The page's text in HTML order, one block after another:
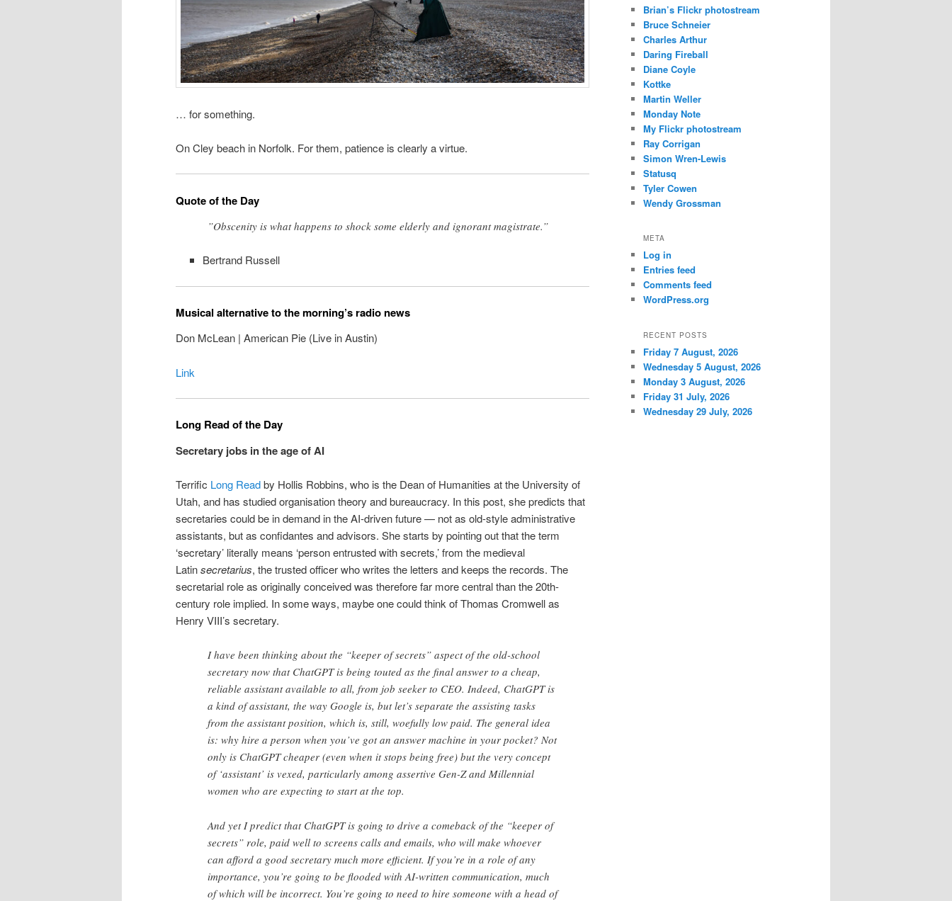
… for something.
On Cley beach in Norfolk. For them, patience is clearly a virtue.
Quote of the Day
”Obscenity is what happens to shock some elderly and ignorant magistrate.”
Bertrand Russell
Musical alternative to the morning’s radio news
Don McLean | American Pie (Live in Austin)
Link
Long Read of the Day
Secretary jobs in the age of AI
Terrific Long Readby Hollis Robbins, who is the Dean of Humanities at the University of
Utah, and has studied organisation theory and bureaucracy. In this post, she predicts that
secretaries could be in demand in the AI-driven future — not as old-style administrative
assistants, but as confidantes and advisors. She starts by pointing out that the term
‘secretary’ literally means ‘person entrusted with secrets,’ from the medieval
Latinsecretarius, the trusted officer who writes the letters and keeps the records. The
secretarial role as originally conceived was therefore far more central than the 20th-
century role implied. In some ways, maybe one could think of Thomas Cromwell as
Henry VIII’s secretary.
I have been thinking about the “keeper of secrets” aspect of the old-school
secretary now that ChatGPT is being touted as the final answer to a cheap,
reliable assistant available to all, from job seeker to CEO. Indeed, ChatGPT is
a kind of assistant, the way Google is, but let’s separate the assisting tasks
from the assistant position, which is, still, woefully low paid. The general idea
is: why hire a person when you’ve got an answer machine in your pocket? Not
only is ChatGPT cheaper (even when it stops being free) but the very concept
of ‘assistant’ is vexed, particularly among assertive Gen-Z and Millennial
women who are expecting to start at the top.
And yet I predict that ChatGPT is going to drive a comeback of the “keeper of
secrets” role, paid well to screens calls and emails, who will make whoever
can afford a good secretary much more efficient. If you’re in a role of any
importance, you’re going to be flooded with AI-written communication, much
of which will be incorrect. You’re going to need to hire someone with a head of
Brian’s Flickr photostream
Bruce Schneier
Charles Arthur
Daring Fireball
Diane Coyle
Kottke
Martin Weller
Monday Note
My Flickr photostream
Ray Corrigan
Simon Wren-Lewis
Statusq
Tyler Cowen
Wendy Grossman
META
Log in
Entries feed
Comments feed
WordPress.org
RECENT POSTS
Friday 7 August, 2026
Wednesday 5 August, 2026
Monday 3 August, 2026
Friday 31 July, 2026
Wednesday 29 July, 2026